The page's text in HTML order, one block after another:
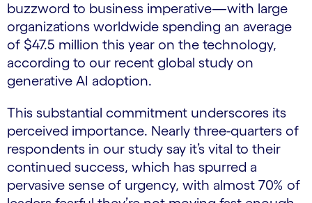
buzzword to business imperative—with large
organizations worldwide spending an average
of $47.5 million this year on the technology,
according to our recent global study on
generative AI adoption.
This substantial commitment underscores its
perceived importance. Nearly three-quarters of
respondents in our study say it’s vital to their
continued success, which has spurred a
pervasive sense of urgency, with almost 70% of